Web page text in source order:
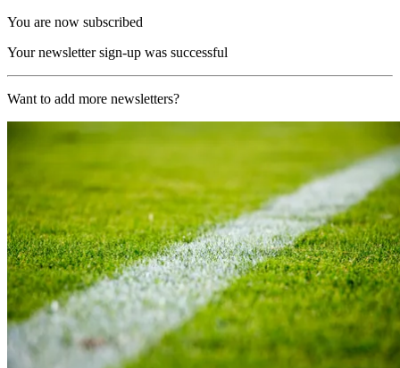
You are now subscribed
Your newsletter sign-up was successful
Want to add more newsletters?